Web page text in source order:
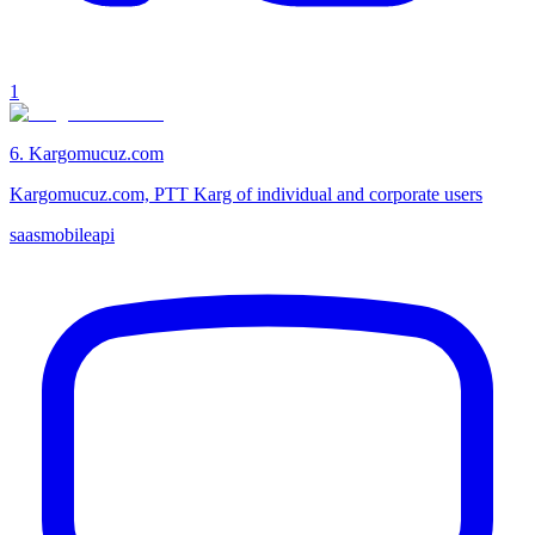
1
6. Kargomucuz.com
Kargomucuz.com, PTT Karg of individual and corporate users
saasmobileapi